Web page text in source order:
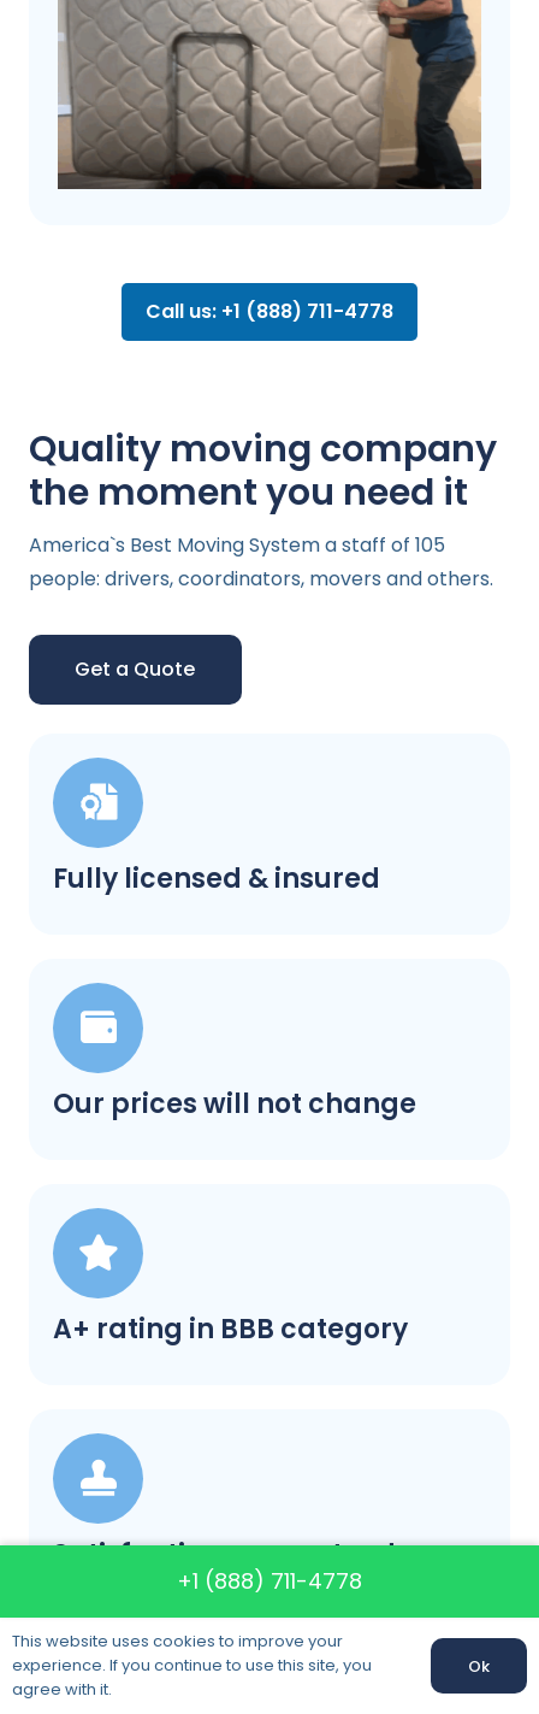
Call us: +1 (888) 711-4778
Fully licensed & insured
Our prices will not change
A+ rating in BBB category
Satisfaction guaranteed
Quality moving company
the moment you need it
America`s Best Moving System a staff of 105
people: drivers, coordinators, movers and others.
Get a Quote
+1 (888) 711-4778
This website uses cookies to improve your
experience. If you continue to use this site, you
agree with it.
Ok